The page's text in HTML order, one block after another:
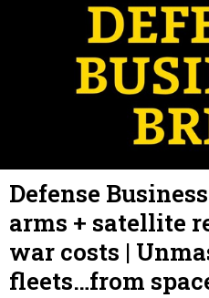
Defense
arms + satellite
war costs |
fleets…from